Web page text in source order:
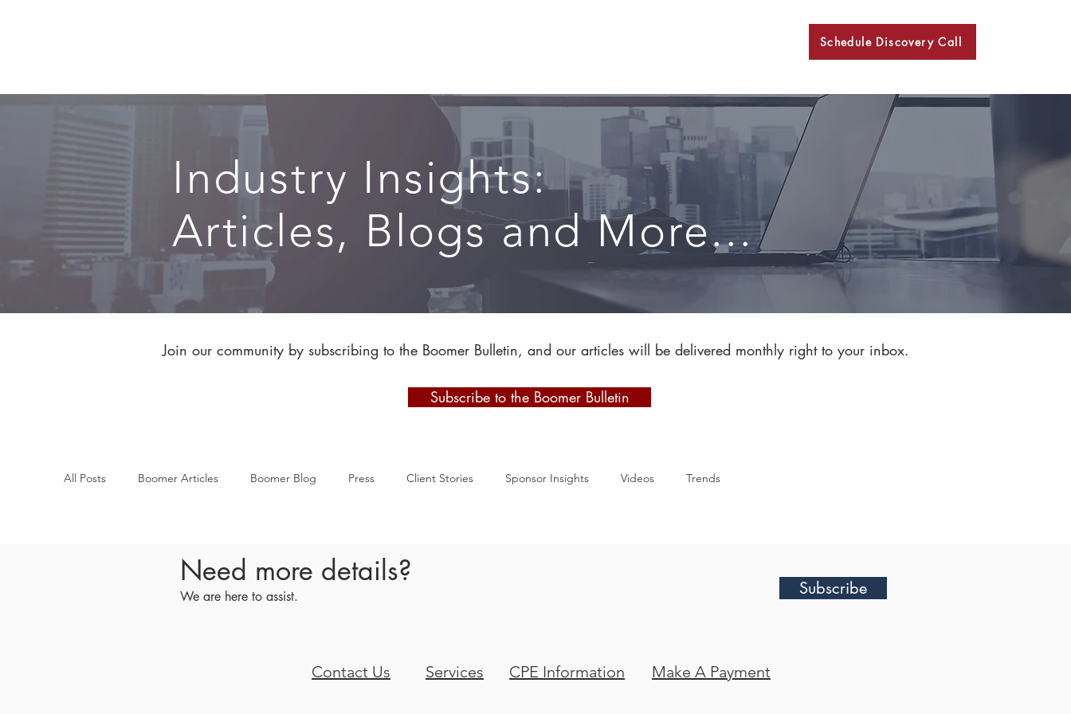
Schedule Discovery Call
Industry Insights:
Articles, Blogs and More...
Join our community by subscribing to the Boomer Bulletin, and our articles will be delivered monthly right to your inbox.
Subscribe to the Boomer Bulletin
All Posts Boomer Articles Boomer Blog Press Client Stories Sponsor Insights Videos Trends
Need more details?
We are here to assist.
Contact Us Services CPE Information
Subscribe
Make A Payment